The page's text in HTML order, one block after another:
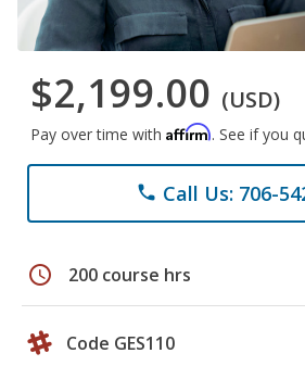
$2,199.00 (USD)
Pay over time with Affirm. See if you
phone Call Us: 706-
schedule 200 course hrs
Code GES110